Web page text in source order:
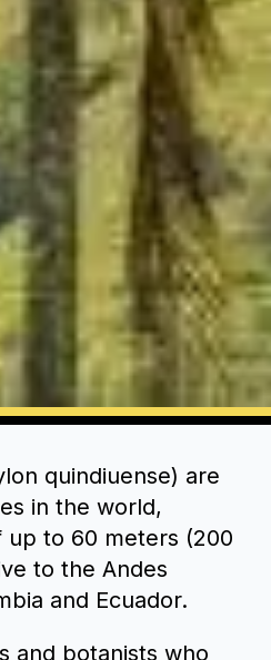
quindiuense) are
in the world,
up to 60 meters (200
to the Andes
and Ecuador.
and botanists who